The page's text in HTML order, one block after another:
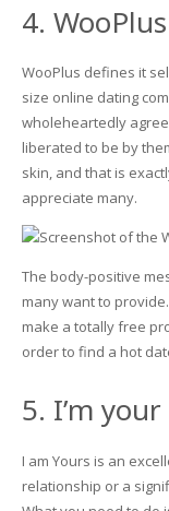
4. WooPlus
WooPlus defines it
size online dating
wholeheartedly
liberated to be by
skin, and that is
appreciate many.
The body-positive
many want to
make a totally free
order to find a hot
5. I’m
I am Yours is an
relationship or a